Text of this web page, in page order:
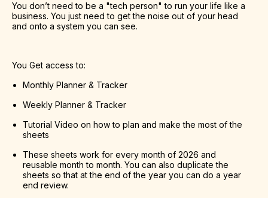
You don’t need to be a "tech person" to run your life like a
business. You just need to get the noise out of your head
and onto a system you can see.
You Get access to:
Monthly Planner & Tracker
Weekly Planner & Tracker
Tutorial Video on how to plan and make the most of the
sheets
These sheets work for every month of 2026 and
reusable month to month. You can also duplicate the
sheets so that at the end of the year you can do a year
end review.